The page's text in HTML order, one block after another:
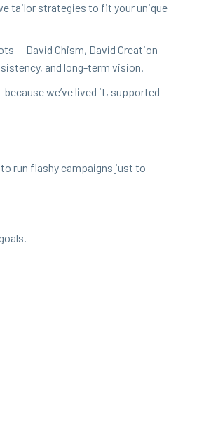
tai­lor strate­gies to fit your unique
— David Chism, David Cre­ation
and long-term vision.
we’ve lived it, sup­port­ed
run flashy cam­paigns just to